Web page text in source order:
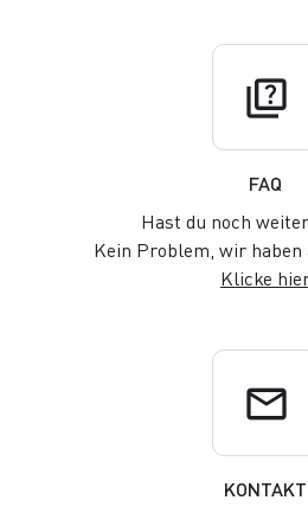
quiz
FAQ
Hast du noch
Kein Problem, wir
Klicke
email
KONTAKT